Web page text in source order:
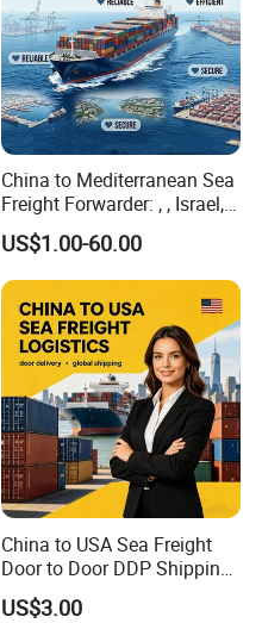
China to Mediterranean Sea
Freight Forwarder: , , Israel,
and Syria. Beirut, Poti,
Lattakia, Istanbul, Mersin
Turkey, France Shipping
Agent Europe, Middle East
US$1.00-60.00
China to USA Sea Freight
Door to Door DDP Shipping
Service
US$3.00